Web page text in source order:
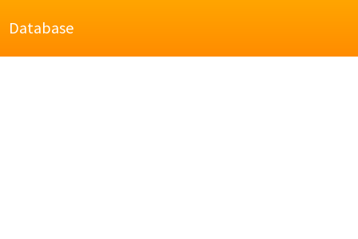
Database